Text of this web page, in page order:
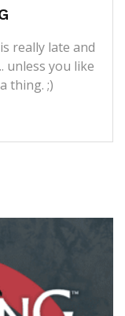
really late and
unless you like
thing. ;)